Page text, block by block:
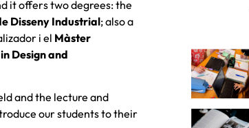
it offers two degrees: the
Disseny Industrial; also a
i el Màster
Design and
and the lecture and
our students to their